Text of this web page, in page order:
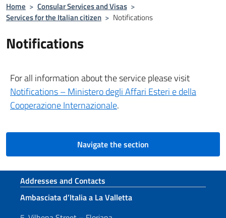
Home > Consular Services and Visas >
Services for the Italian citizen > Notifications
Notifications
For all information about the service please visit
Notifications – Ministero degli Affari Esteri e della
Cooperazione Internazionale.
Navigate the section
Footer section
Addresses and Contacts
Ambasciata d’Italia a La Valletta